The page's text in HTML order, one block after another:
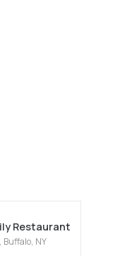
Restaurant
Buffalo, NY